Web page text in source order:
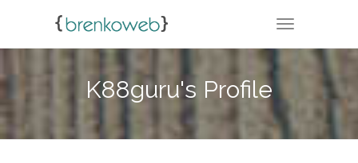
TOGGLE
K88guru's Profile